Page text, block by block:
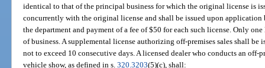
identical to that of the principal business for which the original license is
concurrently with the original license and shall be issued upon application
the department and payment of a fee of $50 for each such license. Only
of business. A supplemental license authorizing off-premises sales shall be
not to exceed 10 consecutive days. A licensed dealer who conducts an
vehicle show, as defined in s.320.3203(5)(c), shall: